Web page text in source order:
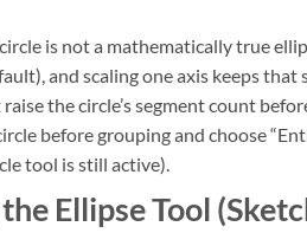
is not a mathematically true
and scaling one axis keeps
the circle’s segment count
before grouping and choose
tool is still active).
Ellipse Tool